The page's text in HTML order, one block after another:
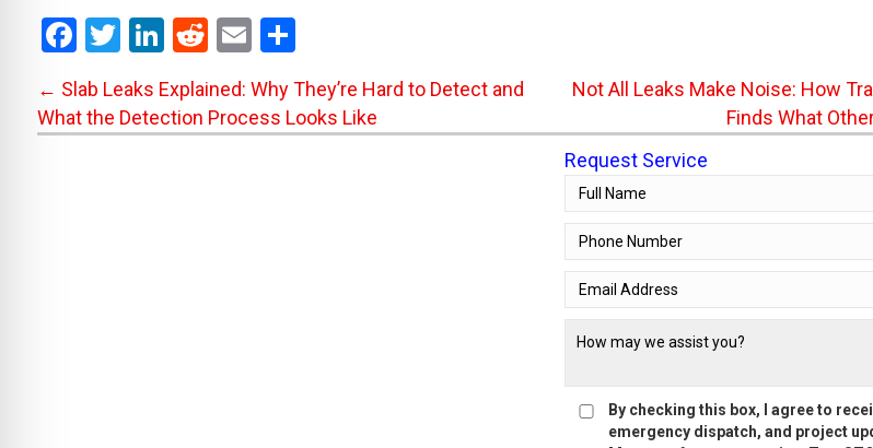
F
a
ce
b
T
wi
tt
er
Li
ke
dI
R
d
di
E
m
ail
S
h
ar
e
Posts
navigation
← Slab Leaks Explained: Why They’re Hard to Detect and
What the Detection Process Looks Like
Not All Leaks Make Noise: How
Finds What
Request Service
By checking this box, I agree to
emergency dispatch, and project